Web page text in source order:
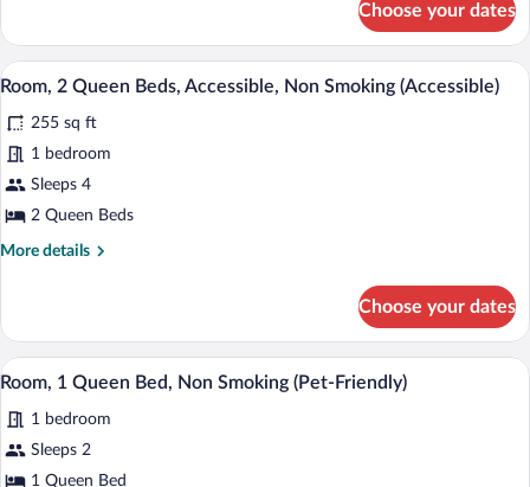
King
Bed
Room,
King
Choose your dates
View
all
photos
for
Room,
2
Smoking
(Accessible)
A modern hotel room with two beds, a
3
Room, 2 Queen Beds, Accessible, Non Smoking (Accessible)
255 sq ft
1 bedroom
Sleeps 4
2 Queen Beds
More details
More
2
Queen
Beds,
Non
Smoking
(Accessible)
Choose your dates
View
all
photos
for
Room,
A modern hotel room with a large
1
Room, 1 Queen Bed, Non Smoking (Pet-Friendly)
1 bedroom
Sleeps 2
1 Queen Bed